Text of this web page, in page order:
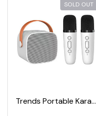
SOLD OUT
Trends Portable Karaoke Machine with Mic